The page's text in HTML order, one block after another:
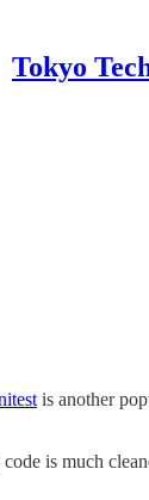
Tokyo
is another
is much